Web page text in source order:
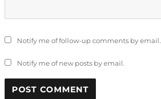
Notify me of follow-up comments by email.
Notify me of new posts by email.